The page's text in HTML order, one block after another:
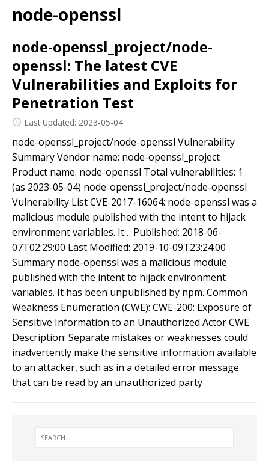
node-openssl
node-openssl_project/node-
openssl: The latest CVE
Vulnerabilities and Exploits for
Penetration Test
Last Updated: 2023-05-04
node-openssl_project/node-openssl Vulnerability
Summary Vendor name: node-openssl_project
Product name: node-openssl Total vulnerabilities: 1
(as 2023-05-04) node-openssl_project/node-openssl
Vulnerability List CVE-2017-16064: node-openssl was a
malicious module published with the intent to hijack
environment variables. It… Published: 2018-06-
07T02:29:00 Last Modified: 2019-10-09T23:24:00
Summary node-openssl was a malicious module
published with the intent to hijack environment
variables. It has been unpublished by npm. Common
Weakness Enumeration (CWE): CWE-200: Exposure of
Sensitive Information to an Unauthorized Actor CWE
Description: Separate mistakes or weaknesses could
inadvertently make the sensitive information available
to an attacker, such as in a detailed error message
that can be read by an unauthorized party